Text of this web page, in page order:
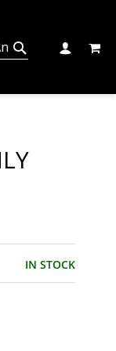
MY
IN STOCK